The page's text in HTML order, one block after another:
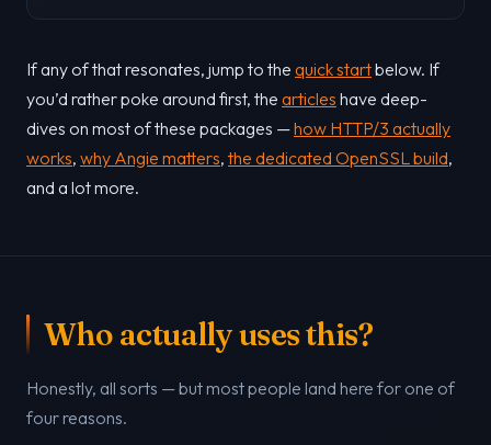
If any of that resonates, jump to the quick startbelow. If
you’d rather poke around first, the articles have deep-
dives on most of these packages —how HTTP/3 actually
works, why Angie matters, the dedicated OpenSSL build,
and a lot more.
Who actually uses this?
Honestly, all sorts — but most people land here for one of
four reasons.